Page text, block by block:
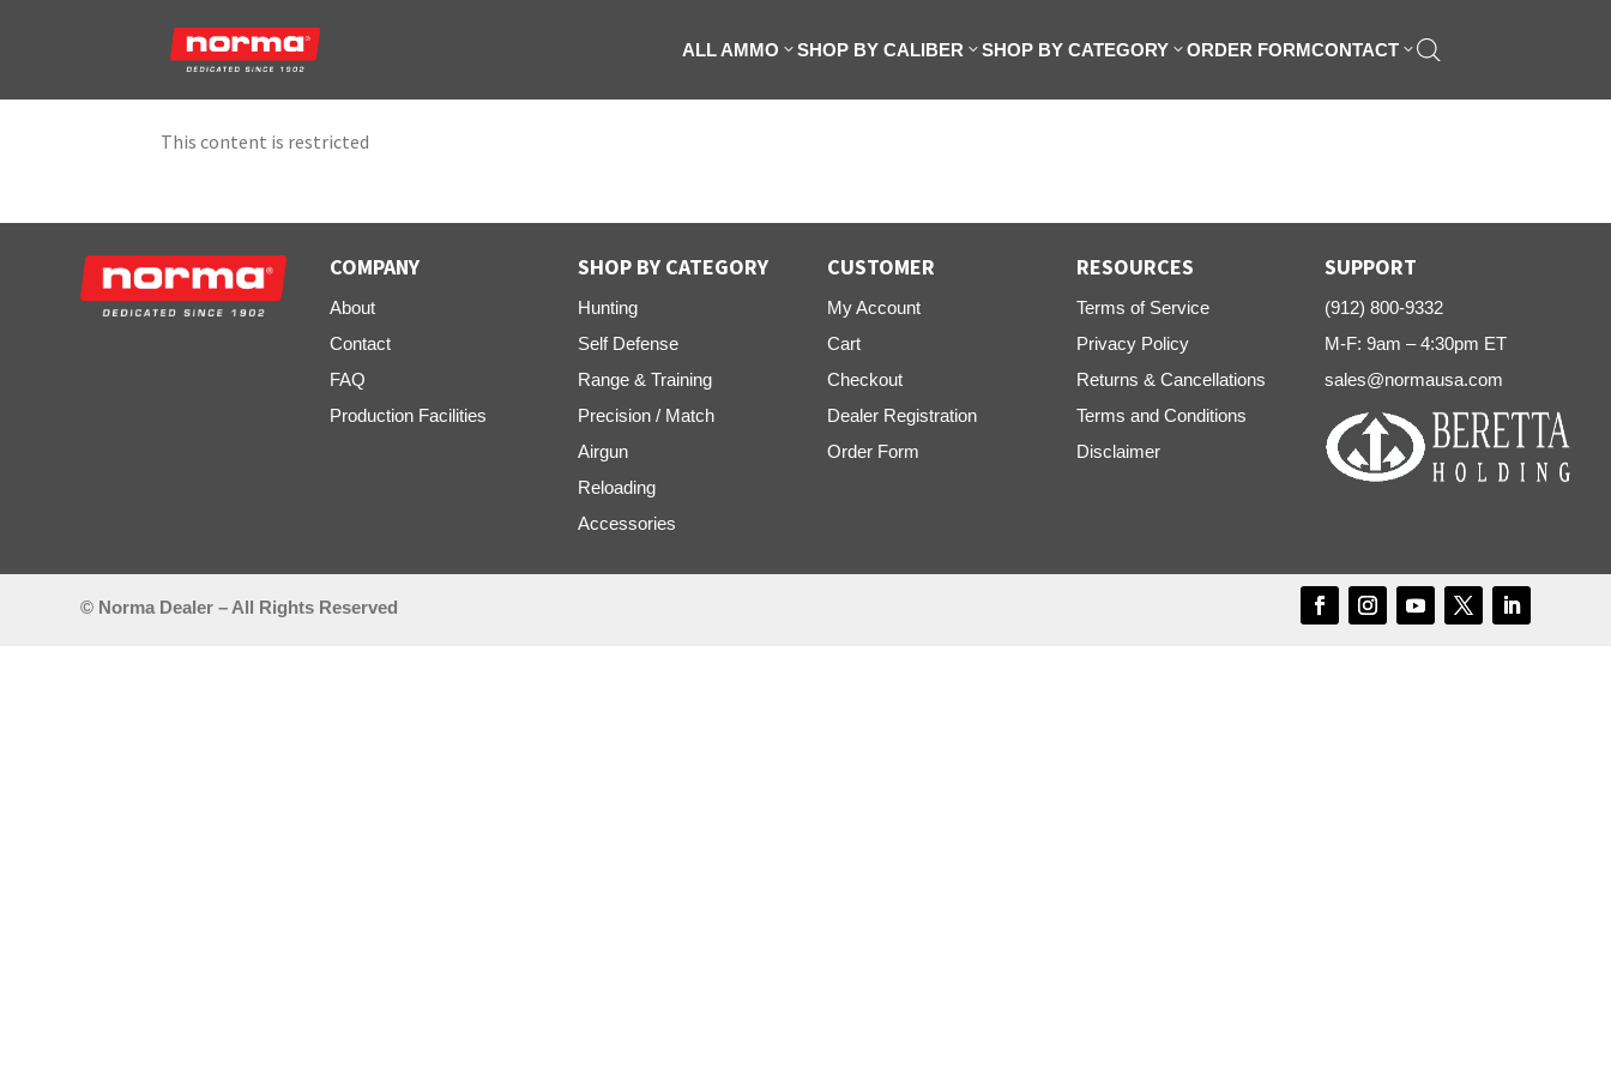
ALL AMMO SHOP BY CALIBER SHOP BY CATEGORY ORDER FORMCONTACT
This content is restricted
COMPANY
About
Contact
FAQ
Production Facilities
SHOP BY CATEGORY
Hunting
Self Defense
Range & Training
Precision / Match
Airgun
Reloading
Accessories
CUSTOMER
My Account
Cart
Checkout
Dealer Registration
Order Form
RESOURCES
Terms of Service
Privacy Policy
Returns & Cancellations
Terms and Conditions
Disclaimer
SUPPORT
(912) 800-9332
M-F: 9am – 4:30pm ET
sales@normausa.com
© Norma Dealer – All Rights Reserved